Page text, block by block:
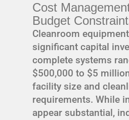
Cost
Budget
Cleanroom
significant capital
complete systems
$500,000 to $5
facility size and
requirements. While
appear substantial,